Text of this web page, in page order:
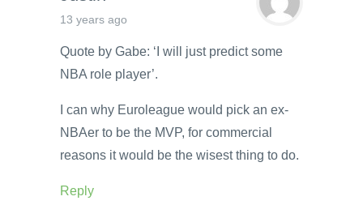
13 years ago
Quote by Gabe: ‘I will just predict some
NBA role player’.
I can why Euroleague would pick an ex-
NBAer to be the MVP, for commercial
reasons it would be the wisest thing to do.
Reply